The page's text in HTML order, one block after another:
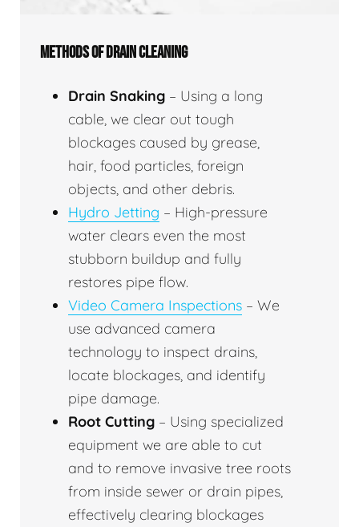
METHODS OF DRAIN CLEANING
Drain Snaking – Using a long
cable, we clear out tough
blockages caused by grease,
hair, food particles, foreign
objects, and other debris.
Hydro Jetting – High-pressure
water clears even the most
stubborn buildup and fully
restores pipe flow.
Video Camera Inspections – We
use advanced camera
technology to inspect drains,
locate blockages, and identify
pipe damage.
Root Cutting – Using specialized
equipment we are able to cut
and to remove invasive tree roots
from inside sewer or drain pipes,
effectively clearing blockages